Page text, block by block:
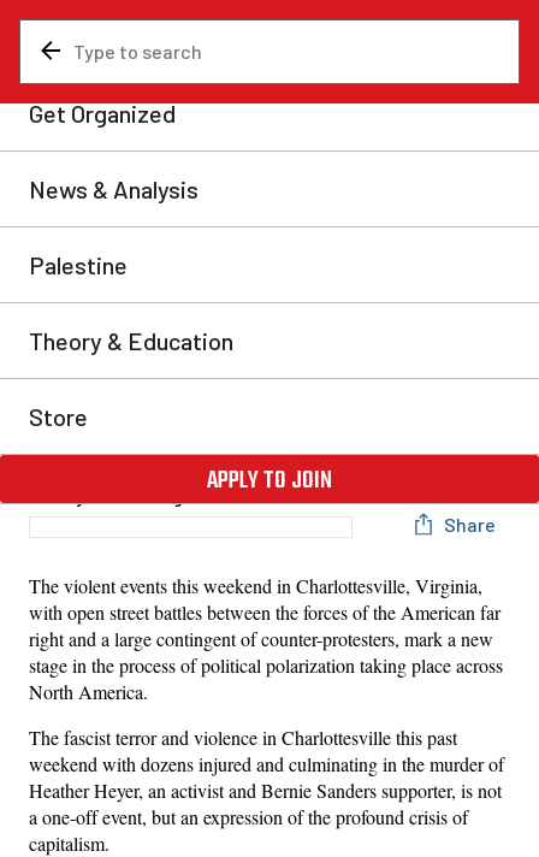
The Battle of Charlottesville
and the Menace of Fascism
The violent events this weekend in Charlottesville,
Virginia, with open street battles between the forces of
the American far right and a large contingent of
counter-protesters, mark a new stage in the process of
political polarization taking place across North
America. The fascist terror and violence in
Share
The violent events this weekend in Charlottesville, Virginia,
with open street battles between the forces of the American far
right and a large contingent of counter-protesters, mark a new
stage in the process of political polarization taking place across
North America.
The fascist terror and violence in Charlottesville this past
weekend with dozens injured and culminating in the murder of
Heather Heyer, an activist and Bernie Sanders supporter, is not
a one-off event, but an expression of the profound crisis of
capitalism.